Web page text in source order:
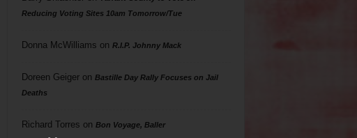
Reducing Voting Sites 10am Tomorrow/Tue
Donna McWilliams on R.I.P. Johnny Mack
Doreen Geigeron Bastille Day Rally Focuses on Jail
Deaths
Richard Torres on Bon Voyage, Baller